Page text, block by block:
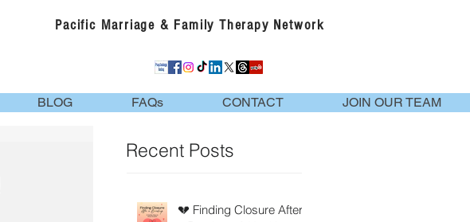
Pacific Marriage & Family Therapy Network
BLOG FAQs CONTACT JOIN OUR TEAM
Recent Posts
💔 Finding Closure After